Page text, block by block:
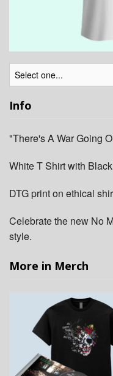
Info
"There's A War Going
White T Shirt with
DTG print on ethical
Celebrate the new No
style.
More in Merch